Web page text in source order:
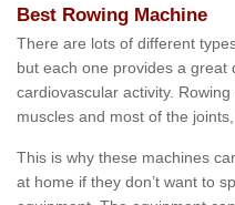
Best Rowing Machine
There are lots of different
but each one provides a great
cardiovascular activity.
muscles and most of the
This is why these machines
at home if they don’t want to